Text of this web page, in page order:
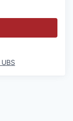
UBS